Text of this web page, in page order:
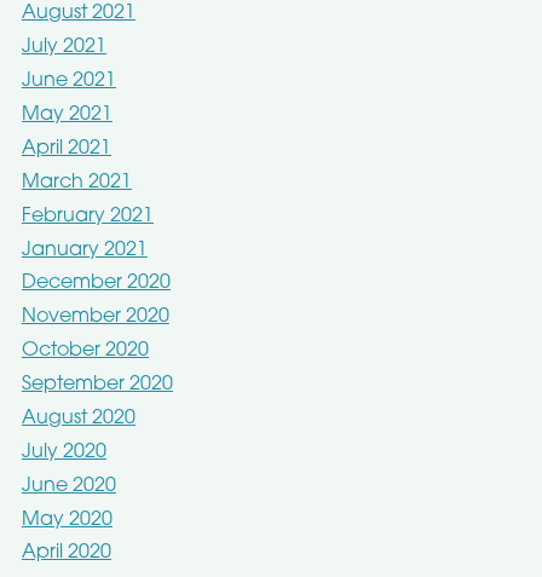
August 2021
July 2021
June 2021
May 2021
April 2021
March 2021
February 2021
January 2021
December 2020
November 2020
October 2020
September 2020
August 2020
July 2020
June 2020
May 2020
April 2020